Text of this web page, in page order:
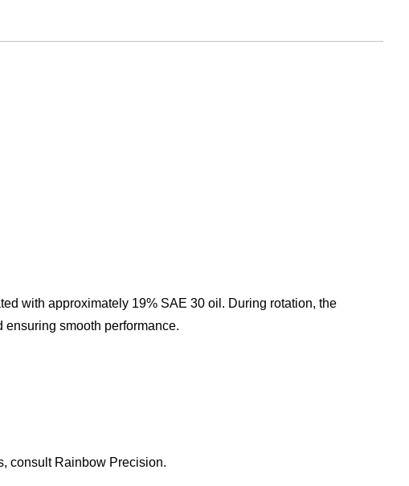
with approximately 19% SAE 30 oil. During rotation, the
ensuring smooth performance.
consult Rainbow Precision.